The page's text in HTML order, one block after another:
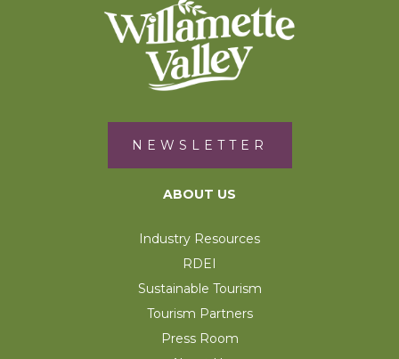
NEWSLETTER
ABOUT US
Industry Resources
RDEI
Sustainable Tourism
Tourism Partners
Press Room